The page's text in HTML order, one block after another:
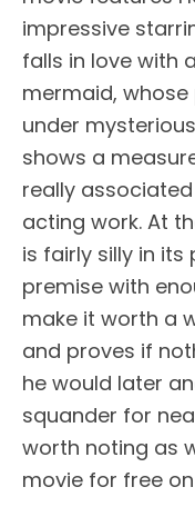
impressive
falls in love with
mermaid,
under
shows a
really
acting work. At
is fairly silly in
premise with
make it worth a
and proves if
he would later
squander for
worth noting as
movie for free on